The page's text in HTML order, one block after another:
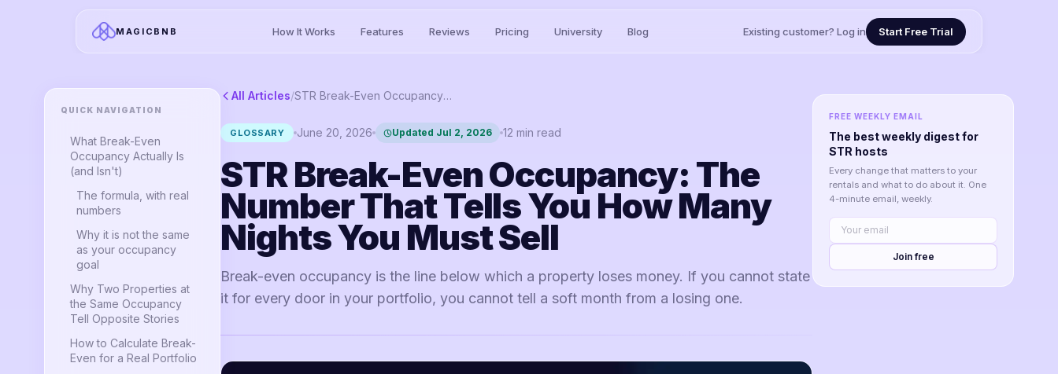
MAGICBNB How It Works Features Reviews Pricing University Blog Existing customer? Log in Start Free Trial
QUICK NAVIGATION
What Break-Even
Occupancy Actually Is
(and Isn't)
The formula, with real
numbers
Why it is not the same
as your occupancy
goal
Why Two Properties at
the Same Occupancy
Tell Opposite Stories
How to Calculate Break-
Even for a Real Portfolio
All Articles/ STR Break-Even Occupancy: The Number That Tells You How Many Nights You Must Sell
GLOSSARY June 20, 2026 Updated Jul 2, 2026 12 min read
STR Break-Even Occupancy: The
Number That Tells You How Many
Nights You Must Sell
Break-even occupancy is the line below which a property loses money. If you cannot state
it for every door in your portfolio, you cannot tell a soft month from a losing one.
FREE WEEKLY EMAIL
The best weekly digest for
STR hosts
Every change that matters to your
rentals and what to do about it. One
4-minute email, weekly.
Join free